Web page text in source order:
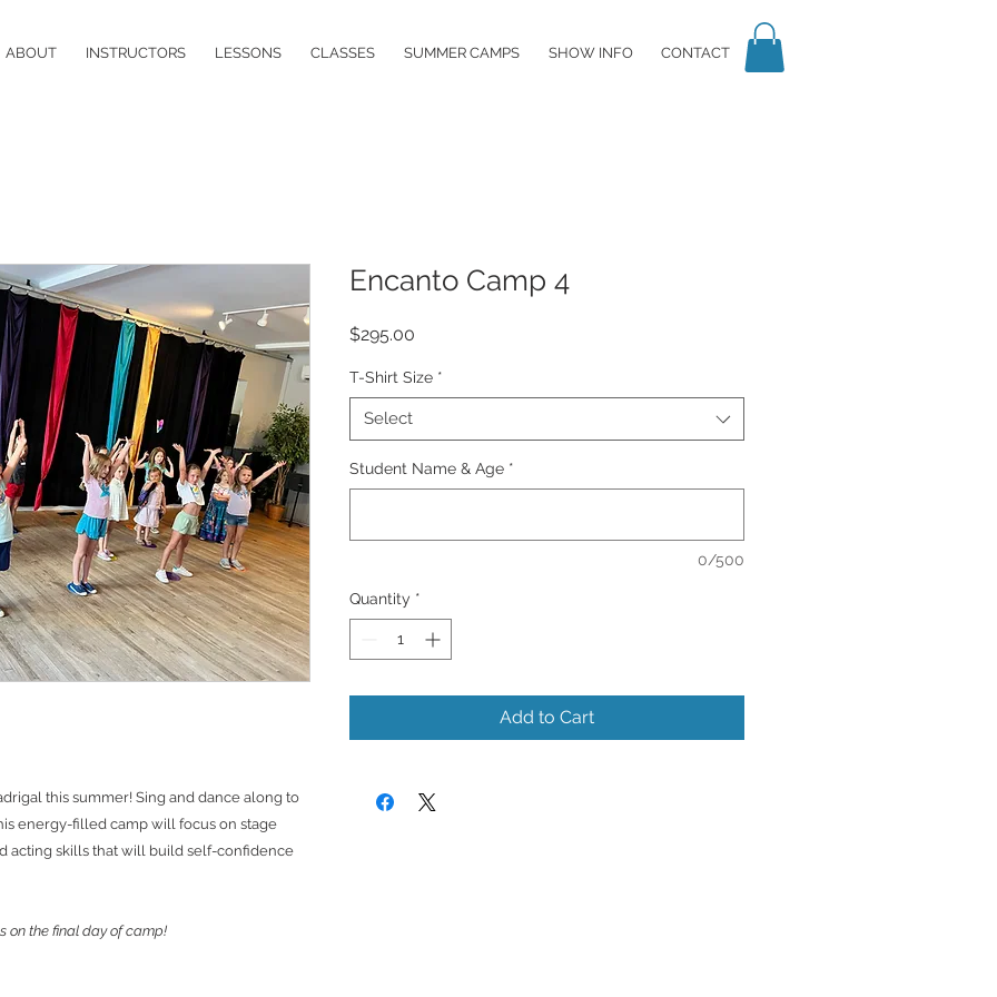
ABOUT INSTRUCTORS LESSONS CLASSES SUMMER CAMPS SHOW INFO CONTACT
this summer! Sing and dance along to
energy-filled camp will focus on stage
acting skills that will build self-confidence
on the final day of camp!
Encanto Camp 4
$295.00
T-Shirt Size *
Select
Student Name & Age *
0/500
Quantity *
Add to Cart